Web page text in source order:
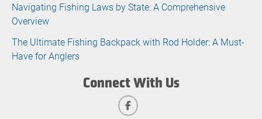
Navigating Fishing Laws by State: A Comprehensive
Overview
The Ultimate Fishing Backpack with Rod Holder: A Must-
Have for Anglers
Connect With Us